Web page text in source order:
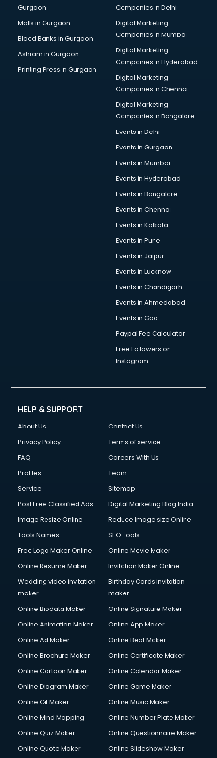
Gurgaon
Malls in Gurgaon
Blood Banks in Gurgaon
Ashram in Gurgaon
Printing Press in Gurgaon
Companies in Delhi
Digital Marketing
Companies in Mumbai
Digital Marketing
Companies in Hyderabad
Digital Marketing
Companies in Chennai
Digital Marketing
Companies in Bangalore
Events in Delhi
Events in Gurgaon
Events in Mumbai
Events in Hyderabad
Events in Bangalore
Events in Chennai
Events in Kolkata
Events in Pune
Events in Jaipur
Events in Lucknow
Events in Chandigarh
Events in Ahmedabad
Events in Goa
Paypal Fee Calculator
Free Followers on
Instagram
HELP & SUPPORT
About Us
Contact Us
Privacy Policy
Terms of service
FAQ
Careers With Us
Profiles
Team
Service
Sitemap
Post Free Classified Ads
Digital Marketing Blog India
Image Resize Online
Reduce Image size Online
Tools Names
SEO Tools
Free Logo Maker Online
Online Movie Maker
Online Resume Maker
Invitation Maker Online
Wedding video invitation
maker
Birthday Cards invitation
maker
Online Biodata Maker
Online Signature Maker
Online Animation Maker
Online App Maker
Online Ad Maker
Online Beat Maker
Online Brochure Maker
Online Certificate Maker
Online Cartoon Maker
Online Calendar Maker
Online Diagram Maker
Online Game Maker
Online Gif Maker
Online Music Maker
Online Mind Mapping
Online Number Plate Maker
Online Quiz Maker
Online Questionnaire Maker
Online Quote Maker
Online Slideshow Maker